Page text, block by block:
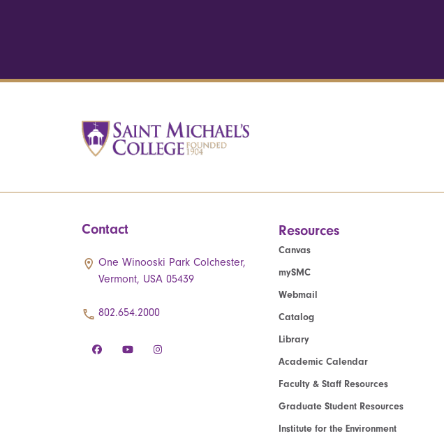
Contact
One Winooski Park Colchester,
Vermont, USA 05439
802.654.2000
Resources
Canvas
mySMC
Webmail
Catalog
Library
Academic Calendar
Faculty & Staff Resources
Graduate Student Resources
Institute for the Environment